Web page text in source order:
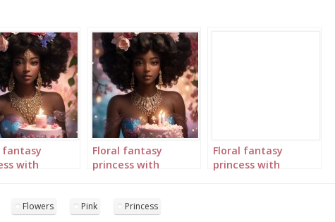
fantasy
with
Floral fantasy
princess with
Floral fantasy
princess with
Flowers Pink Princess